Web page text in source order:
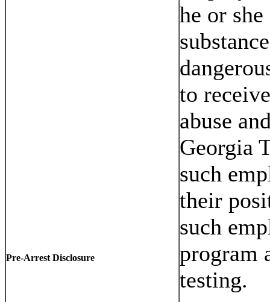
Pre-Arrest Disclosure
he or
to
abuse
Georgia
such
their
such
program
testing.